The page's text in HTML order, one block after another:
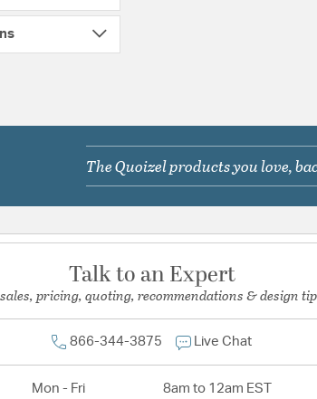
The Quoizel products you love,
Talk to an Expert
pricing, quoting, recommendations & design
866-344-3875 Live Chat
Mon - Fri
8am to 12am EST